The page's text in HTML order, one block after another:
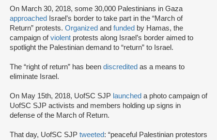
On March 30, 2018, some 30,000 Palestinians in Gaza
approached
Israel’s border to take part in the “March of
Return” protests. Organized and funded by Hamas, the
campaign ofviolent protests along Israel’s border aimed to
spotlight the Palestinian demand to “return” to Israel.
The “right of return” has been discredited as a means to
eliminate Israel.
On May 15th, 2018, UofSC SJP launched a photo campaign of
UofSC SJP activists and members holding up signs in
defense of the March of Return.
That day, UofSC SJP tweeted: “peaceful Palestinian protestors